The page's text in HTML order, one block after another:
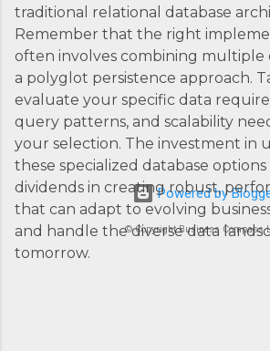
traditional relational database
Remember that the right
often involves combining multiple
a polyglot persistence approach.
evaluate your specific data
query patterns, and scalability
your selection. The investment in
these specialized database
dividends in creating robust,
that can adapt to evolving
and handle the diverse data
tomorrow.
Powered by
© Copyright Business Compass